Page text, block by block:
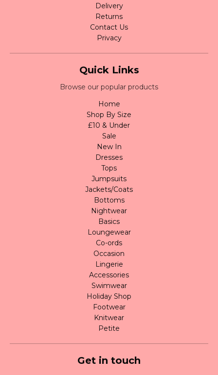
Delivery
Returns
Contact Us
Privacy
Quick Links
Browse our popular products
Home
Shop By Size
£10 & Under
Sale
New In
Dresses
Tops
Jumpsuits
Jackets/Coats
Bottoms
Nightwear
Basics
Loungewear
Co-ords
Occasion
Lingerie
Accessories
Swimwear
Holiday Shop
Footwear
Knitwear
Petite
Get in touch